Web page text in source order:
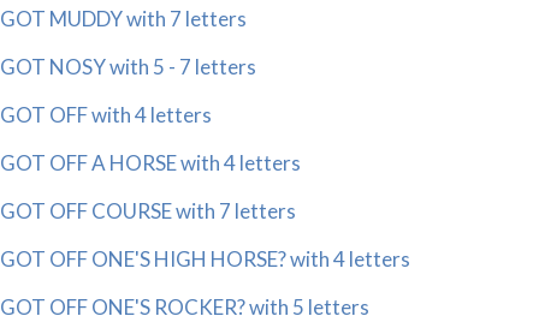
GOT MUDDY with 7 letters
GOT NOSY with 5 - 7 letters
GOT OFF with 4 letters
GOT OFF A HORSE with 4 letters
GOT OFF COURSE with 7 letters
GOT OFF ONE'S HIGH HORSE? with 4 letters
GOT OFF ONE'S ROCKER? with 5 letters